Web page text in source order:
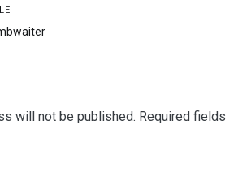
will not be published. Required fields